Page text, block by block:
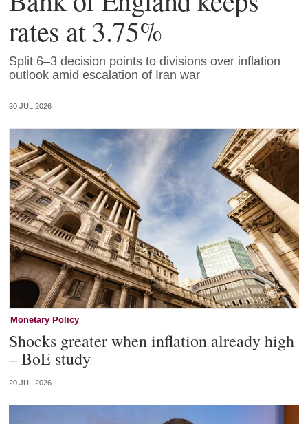
rates at 3.75%
Split 6–3 decision points to divisions over inflation
outlook amid escalation of Iran war
30 JUL 2026
Monetary Policy
Shocks greater when inflation already high
– BoE study
20 JUL 2026